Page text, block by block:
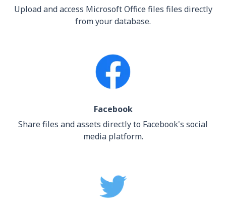
Upload and access Microsoft Office files files directly
from your database.
Facebook
Share files and assets directly to Facebook's social
media platform.